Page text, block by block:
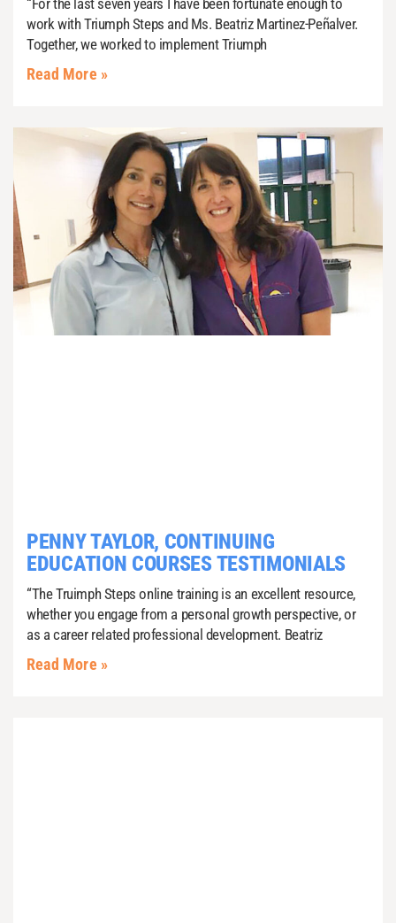
“For the last seven years I have been fortunate enough to
work with Triumph Steps and Ms. Beatriz Martinez-Peñalver.
Together, we worked to implement Triumph
Read More »
PENNY TAYLOR, CONTINUING
EDUCATION COURSES TESTIMONIALS
“The Truimph Steps online training is an excellent resource,
whether you engage from a personal growth perspective, or
as a career related professional development. Beatriz
Read More »